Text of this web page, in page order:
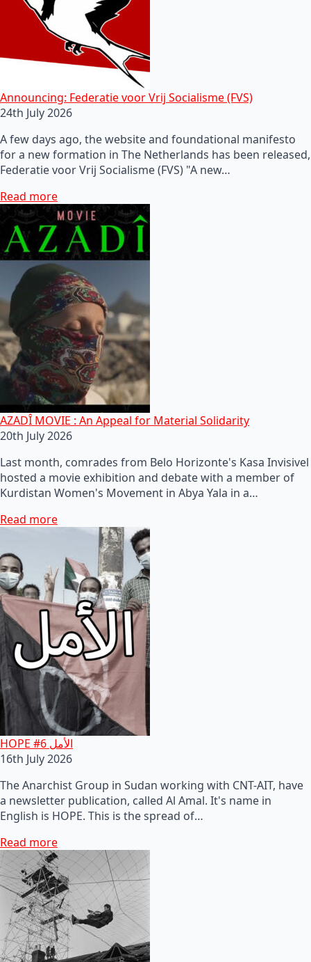
Announcing: Federatie voor Vrij Socialisme (FVS)
24th July 2026
A few days ago, the website and foundational manifesto
for a new formation in The Netherlands has been released,
Federatie voor Vrij Socialisme (FVS) "A new…
Read more
AZADÎ MOVIE : An Appeal for Material Solidarity
20th July 2026
Last month, comrades from Belo Horizonte's Kasa Invisivel
hosted a movie exhibition and debate with a member of
Kurdistan Women's Movement in Abya Yala in a…
Read more
HOPE #6 الأمل
16th July 2026
The Anarchist Group in Sudan working with CNT-AIT, have
a newsletter publication, called Al Amal. It's name in
English is HOPE. This is the spread of…
Read more